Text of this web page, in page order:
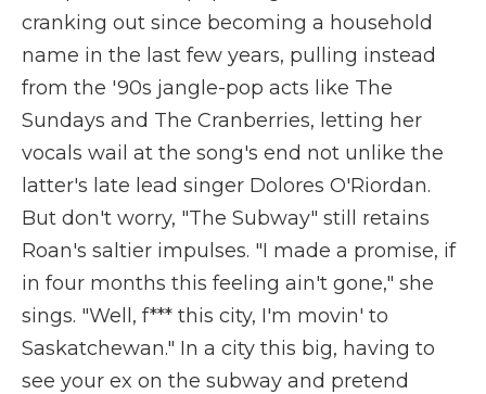
cranking out since becoming a household
name in the last few years, pulling instead
from the '90s jangle-pop acts like The
Sundays and The Cranberries, letting her
vocals wail at the song's end not unlike the
latter's late lead singer Dolores O'Riordan.
But don't worry, "The Subway" still retains
Roan's saltier impulses. "I made a promise, if
in four months this feeling ain't gone," she
sings. "Well, f*** this city, I'm movin' to
Saskatchewan." In a city this big, having to
see your ex on the subway and pretend